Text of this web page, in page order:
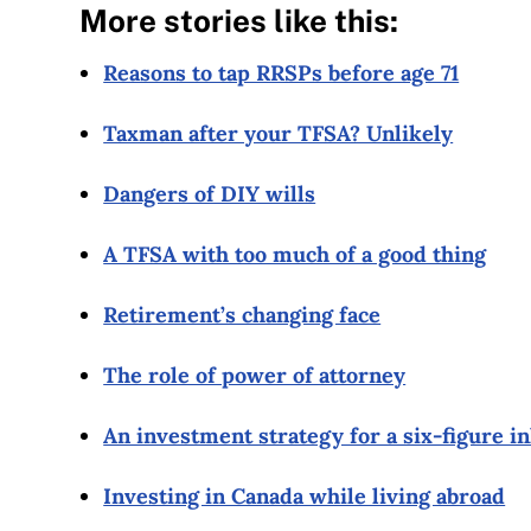
More stories like this:
Reasons to tap RRSPs before age 71
Taxman after your TFSA? Unlikely
Dangers of DIY wills
A TFSA with too much of a good thing
Retirement’s changing face
The role of power of attorney
An investment strategy for a six-figure
Investing in Canada while living abroad